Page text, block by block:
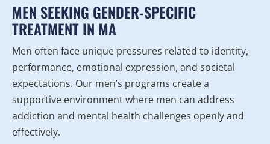
MEN SEEKING GENDER-SPECIFIC
TREATMENT IN MA
Men often face unique pressures related to identity,
performance, emotional expression, and societal
expectations. Our men’s programs create a
supportive environment where men can address
addiction and mental health challenges openly and
effectively.